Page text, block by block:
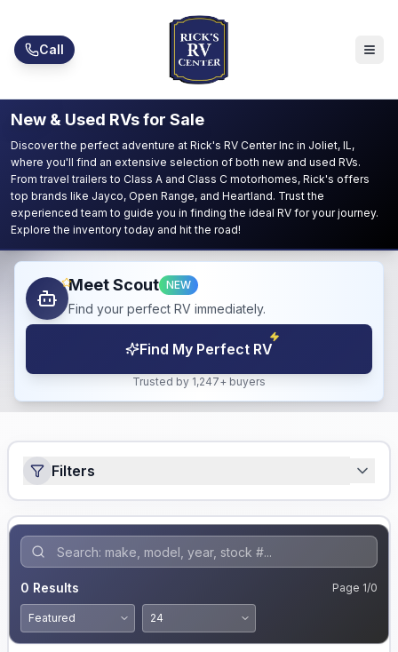
Call
New & Used RVs for Sale
Discover the perfect adventure at Rick's RV Center Inc in Joliet, IL,
where you'll find an extensive selection of both new and used RVs.
From travel trailers to Class A and Class C motorhomes, Rick's offers
top brands like Jayco, Open Range, and Heartland. Trust the
experienced team to guide you in finding the ideal RV for your journey.
Explore the inventory today and hit the road!
Meet Scout NEW
Find your perfect RV immediately.
Find My Perfect RV
Trusted by 1,247+ buyers
Filters
0 Results Page 1/0